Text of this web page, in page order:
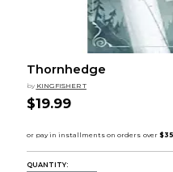
Thornhedge
by KINGFISHER T
$19.99
QUANTITY: